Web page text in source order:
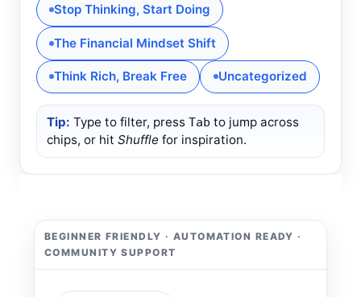
Stop Thinking, Start Doing
The Financial Mindset Shift
Think Rich, Break Free Uncategorized
Tip: Type to filter, press Tab to jump across
chips, or hit Shuffle for inspiration.
BEGINNER FRIENDLY · AUTOMATION READY ·
COMMUNITY SUPPORT